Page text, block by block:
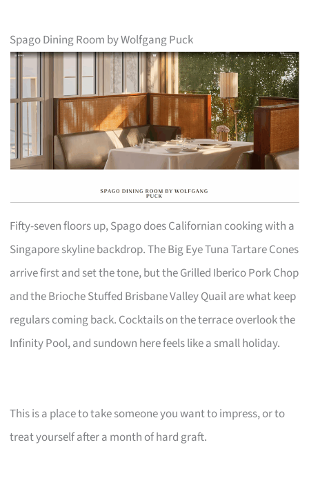
Spago Dining Room by Wolfgang Puck
Fifty-seven floors up, Spago does Californian cooking with a
Singapore skyline backdrop. The Big Eye Tuna Tartare Cones
arrive first and set the tone, but the Grilled Iberico Pork Chop
and the Brioche Stuffed Brisbane Valley Quail are what keep
regulars coming back. Cocktails on the terrace overlook the
Infinity Pool, and sundown here feels like a small holiday.
This is a place to take someone you want to impress, or to
treat yourself after a month of hard graft.